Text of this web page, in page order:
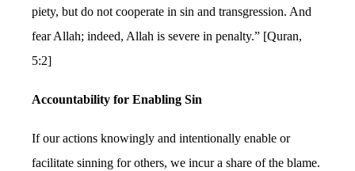
piety, but do not cooperate in sin and transgression. And
fear Allah; indeed, Allah is severe in penalty.” [Quran,
5:2]
Accountability for Enabling Sin
If our actions knowingly and intentionally enable or
facilitate sinning for others, we incur a share of the blame.